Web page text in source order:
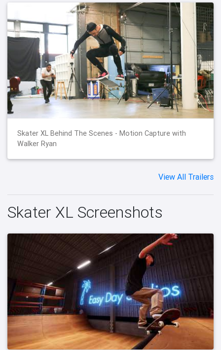
Skater XL Behind The Scenes - Motion Capture with
Walker Ryan
View All Trailers
Skater XL Screenshots